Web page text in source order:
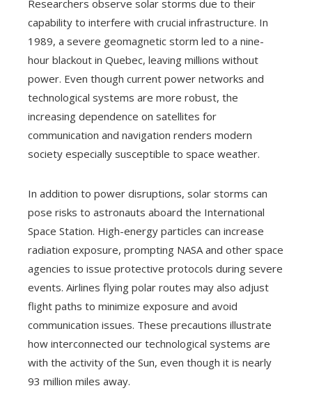
Researchers observe solar storms due to their
capability to interfere with crucial infrastructure. In
1989, a severe geomagnetic storm led to a nine-
hour blackout in Quebec, leaving millions without
power. Even though current power networks and
technological systems are more robust, the
increasing dependence on satellites for
communication and navigation renders modern
society especially susceptible to space weather.
In addition to power disruptions, solar storms can
pose risks to astronauts aboard the International
Space Station. High-energy particles can increase
radiation exposure, prompting NASA and other space
agencies to issue protective protocols during severe
events. Airlines flying polar routes may also adjust
flight paths to minimize exposure and avoid
communication issues. These precautions illustrate
how interconnected our technological systems are
with the activity of the Sun, even though it is nearly
93 million miles away.